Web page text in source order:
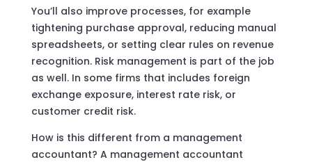
You’ll also improve processes, for example
tightening purchase approval, reducing manual
spreadsheets, or setting clear rules on revenue
recognition. Risk management is part of the job
as well. In some firms that includes foreign
exchange exposure, interest rate risk, or
customer credit risk.
How is this different from a management
accountant? A management accountant